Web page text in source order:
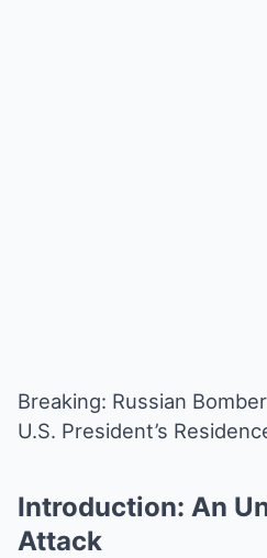
Breaking: Russian
U.S. President’s
Introduction: An
Attack